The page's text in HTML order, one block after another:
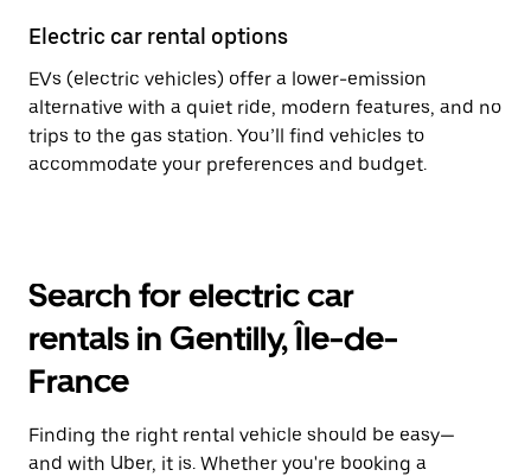
Electric car rental options
EVs (electric vehicles) offer a lower-emission
alternative with a quiet ride, modern features, and no
trips to the gas station. You’ll find vehicles to
accommodate your preferences and budget.
Search for electric car
rentals in Gentilly, Île-de-
France
Finding the right rental vehicle should be easy—
and with Uber, it is. Whether you're booking a